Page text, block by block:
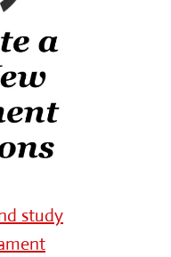
study